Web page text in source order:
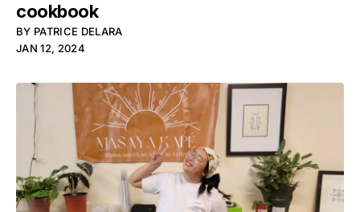
cookbook
BY PATRICE DELARA
JAN 12, 2024